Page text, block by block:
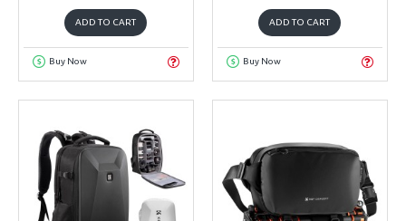
ADD TO CART
Buy Now
ADD TO CART
Buy Now